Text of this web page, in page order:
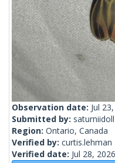
Observation date: Jul
Submitted by: saturniidoll
Region: Ontario, Canada
Verified by: curtis.lehman
Verified date: Jul 28, 2026